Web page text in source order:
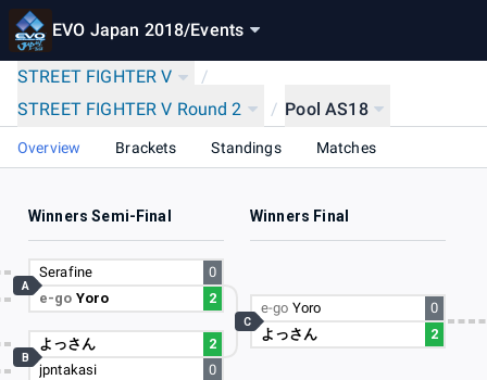
EVO Japan 2018/Events
STREET FIGHTER V
/
STREET FIGHTER V Round 2
/ Pool AS18
Overview Brackets Standings Matches
Winners Semi-Final Winners Final
Serafine
0
e-go Yoro 2
A
よっさん
2
jpntakasi
0
B
e-go Yoro
0
よっさん
2
C